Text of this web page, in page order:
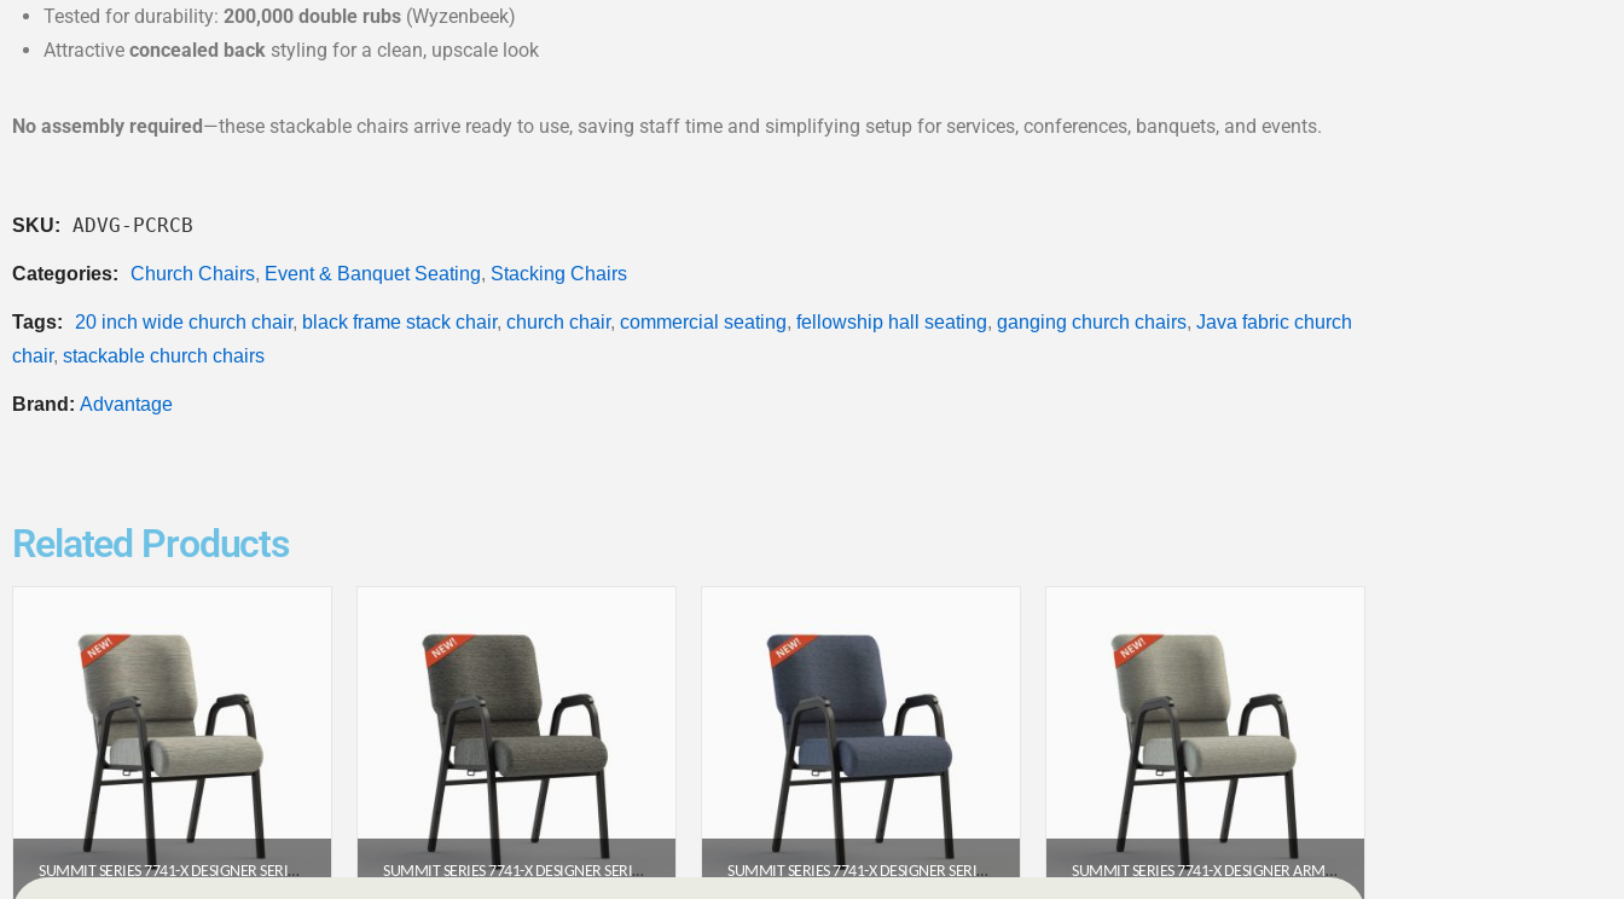
Tested for durability:200,000 double rubs (Wyzenbeek)
Attractiveconcealed back styling for a clean, upscale look
No assembly required—these stackable chairs arrive ready to use, saving staff time and simplifying setup for services, conferences, banquets, and events.
SKU: ADVG-PCRCB
Categories: Church Chairs, Event & Banquet Seating, Stacking Chairs
Tags: 20 inch wide church chair, black frame stack chair, church chair, commercial seating, fellowship hall seating, ganging church chairs, Java fabric church
chair, stackable church chairs
Brand: Advantage
Related Products
SUMMIT SERIES 7741-X DESIGNER SERIES ARMED CHURCH CHAIR (22”) SUMMIT SERIES 7741-X DESIGNER SERIES ARMED CHURCH CHAIR (22″) SUMMIT SERIES 7741-X DESIGNER SERIES ARMED CHURCH CHAIR (22″) SUMMIT SERIES 7741-X DESIGNER ARMED CHURCH CHAIR (22″)